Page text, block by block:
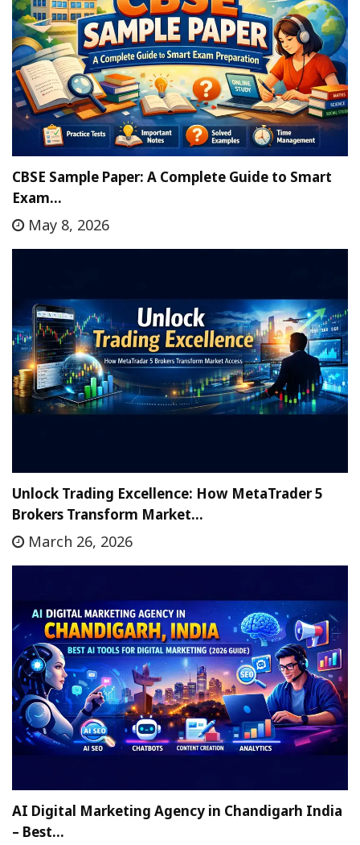
CBSE Sample Paper: A Complete Guide to Smart
Exam…
May 8, 2026
Unlock Trading Excellence: How MetaTrader 5
Brokers Transform Market…
March 26, 2026
AI Digital Marketing Agency in Chandigarh India
– Best…